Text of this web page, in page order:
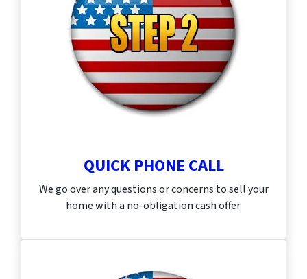
QUICK PHONE CALL
We go over any questions or concerns to sell your
home with a no-obligation cash offer.